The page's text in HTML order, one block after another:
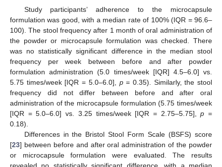
Study participants’ adherence to the microcapsule
formulation was good, with a median rate of 100% (IQR = 96.6–
100). The stool frequency after 1 month of oral administration of
the powder or microcapsule formulation was checked. There
was no statistically significant difference in the median stool
frequency per week between before and after powder
formulation administration (5.0 times/week [IQR] 4.5–6.0] vs.
5.75 times/week [IQR = 5.0–6.0], p= 0.35). Similarly, the stool
frequency did not differ between before and after oral
administration of the microcapsule formulation (5.75 times/week
[IQR = 5.0–6.0] vs. 3.25 times/week [IQR = 2.75–5.75],p =
0.18).
Differences in the Bristol Stool Form Scale (BSFS) score
[23] between before and after oral administration of the powder
or microcapsule formulation were evaluated. The results
revealed no statistically significant difference, with a median